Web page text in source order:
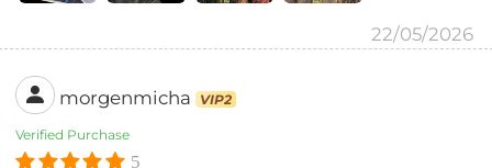
22/05/2026
morgenmicha VIP2
Verified Purchase
5